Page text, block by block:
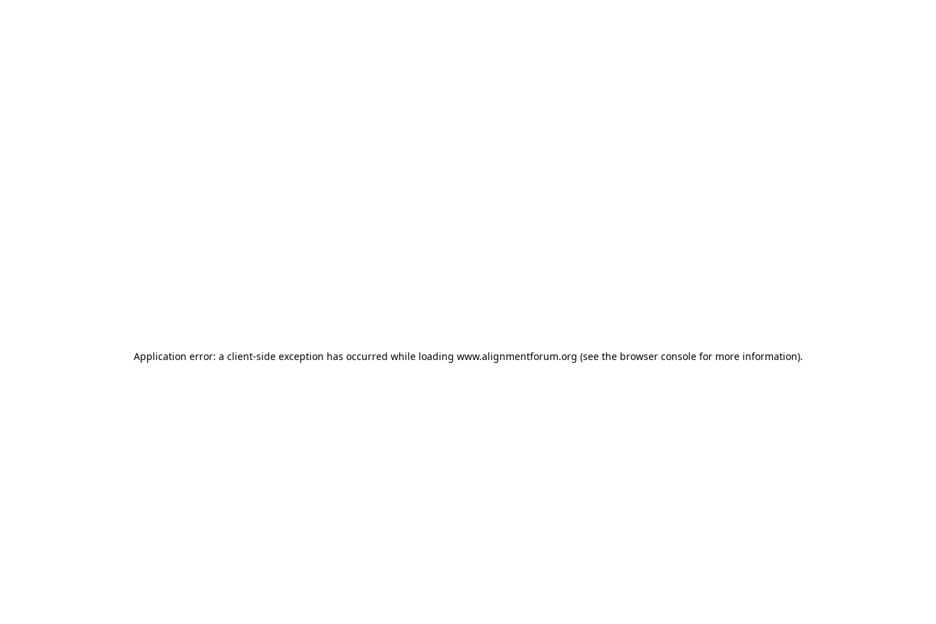
Application error: a client-side exception has occurred while loading www.alignmentforum.org (see the browser consolefor more information).